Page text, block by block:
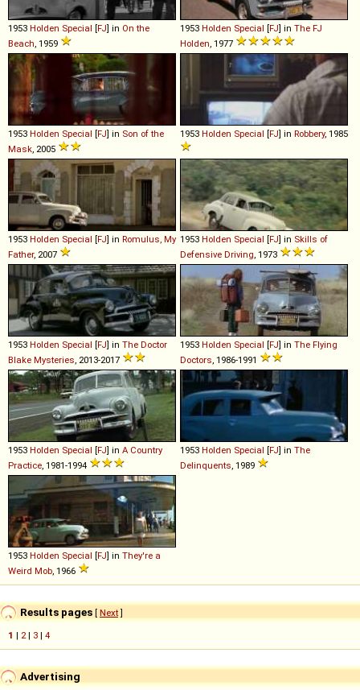
1953 Holden Special [FJ] in On the
Beach, 1959
1953 Holden Special [FJ] in The FJ
Holden, 1977
1953 Holden Special [FJ] in Son of the
Mask, 2005
1953 Holden Special [FJ] in Robbery, 1985
1953 Holden Special [FJ] in Romulus, My
Father, 2007
1953 Holden Special [FJ] in Skills of
Defensive Driving, 1973
1953 Holden Special [FJ] in The Doctor
Blake Mysteries, 2013-2017
1953 Holden Special [FJ] in The Flying
Doctors, 1986-1991
1953 Holden Special [FJ] in A Country
Practice, 1981-1994
1953 Holden Special [FJ] in The
Delinquents, 1989
1953 Holden Special [FJ] in They're a
Weird Mob, 1966
Results pages [ Next]
1 | 2| 3 | 4
Advertising